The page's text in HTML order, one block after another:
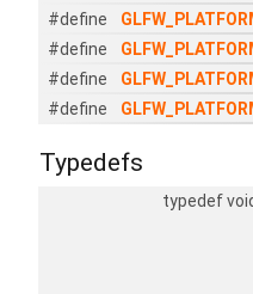
#define
#define
#define
#define
Typedefs
typedef